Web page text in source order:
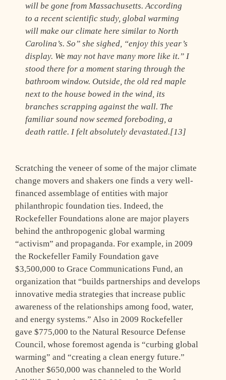
will be gone from Massachusetts. According
to a recent scientific study, global warming
will make our climate here similar to North
Carolina’s. So” she sighed, “enjoy this year’s
display. We may not have many more like it.” I
stood there for a moment staring through the
bathroom window. Outside, the old red maple
next to the house bowed in the wind, its
branches scrapping against the wall. The
familiar sound now seemed foreboding, a
death rattle. I felt absolutely devastated.[13]
Scratching the veneer of some of the major climate
change movers and shakers one finds a very well-
financed assemblage of entities with major
philanthropic foundation ties. Indeed, the
Rockefeller Foundations alone are major players
behind the anthropogenic global warming
“activism” and propaganda. For example, in 2009
the Rockefeller Family Foundation gave
$3,500,000 to Grace Communications Fund, an
organization that “builds partnerships and develops
innovative media strategies that increase public
awareness of the relationships among food, water,
and energy systems.” Also in 2009 Rockefeller
gave $775,000 to the Natural Resource Defense
Council, whose foremost agenda is “curbing global
warming” and “creating a clean energy future.”
Another $650,000 was channeled to the World